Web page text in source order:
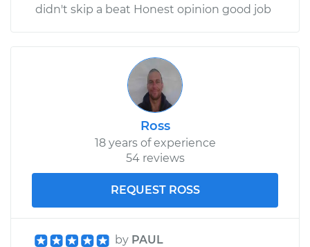
didn't skip a beat Honest opinion good job
Ross
18 years of experience
54 reviews
REQUEST ROSS
by PAUL